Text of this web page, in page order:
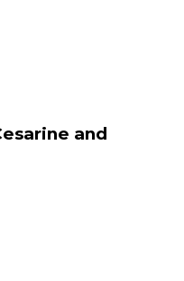
and